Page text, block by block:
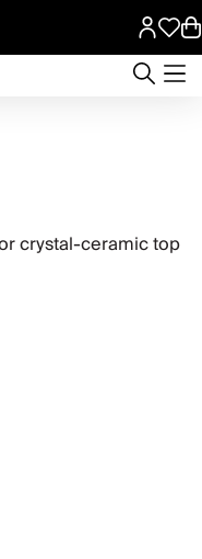
crystal-ceramic top